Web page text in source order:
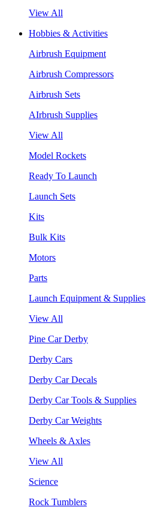
View All
Hobbies & Activities
Airbrush Equipment
Airbrush Compressors
Airbrush Sets
AIrbrush Supplies
View All
Model Rockets
Ready To Launch
Launch Sets
Kits
Bulk Kits
Motors
Parts
Launch Equipment & Supplies
View All
Pine Car Derby
Derby Cars
Derby Car Decals
Derby Car Tools & Supplies
Derby Car Weights
Wheels & Axles
View All
Science
Rock Tumblers